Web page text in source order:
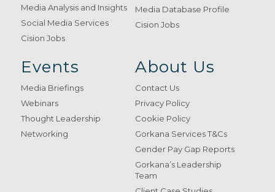
Media Analysis and Insights
Social Media Services
Cision Jobs
Media Database Profile
Cision Jobs
Events
Media Briefings
Webinars
Thought Leadership
Networking
About Us
Contact Us
Privacy Policy
Cookie Policy
Gorkana Services T&Cs
Gender Pay Gap Reports
Gorkana’s Leadership
Team